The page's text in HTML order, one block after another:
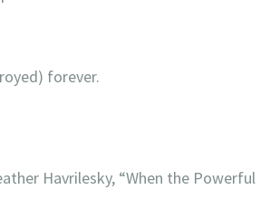
forever.
Havrilesky, “When the Powerful